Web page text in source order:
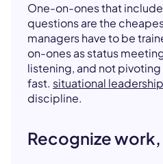
One-on-ones that
questions are the
managers have to be
on-ones as status
listening, and not
fast. situational
discipline.
Recognize